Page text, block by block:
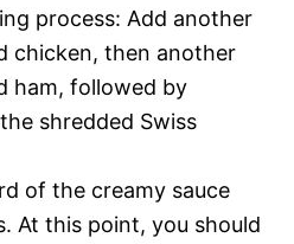
process: Add another
chicken, then another
ham, followed by
shredded Swiss
of the creamy sauce
At this point, you should